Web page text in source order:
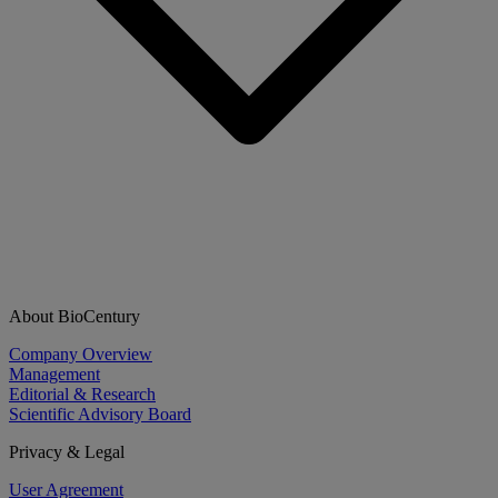
About BioCentury
Company Overview
Management
Editorial & Research
Scientific Advisory Board
Privacy & Legal
User Agreement